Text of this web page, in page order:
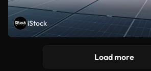
iStock
Load more